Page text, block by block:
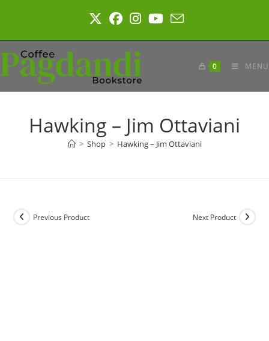
0 MENU
Hawking – Jim Ottaviani
> Shop > Hawking – Jim Ottaviani
Previous Product Next Product